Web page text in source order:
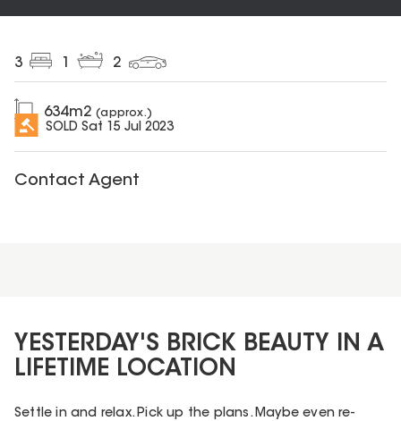
3 2
634m2 (approx.)
SOLD Sat 15 Jul 2023
Contact Agent
YESTERDAY'S BRICK BEAUTY IN A
LIFETIME LOCATION
Settle in and relax. Pick up the plans. Maybe even re-